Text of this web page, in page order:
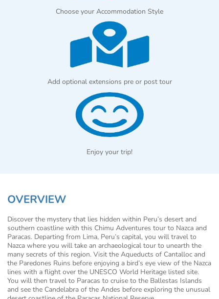
Choose your Accommodation Style
Add optional extensions pre or post tour
Enjoy your trip!
OVERVIEW
Discover the mystery that lies hidden within Peru’s desert and
southern coastline with this Chimu Adventures tour to Nazca and
Paracas. Departing from Lima, Peru’s capital, you will travel to
Nazca where you will take an archaeological tour to unearth the
many secrets of this region. Visit the Aqueducts of Cantalloc and
the Paredones Ruins before enjoying a bird’s eye view of the Nazca
lines with a flight over the UNESCO World Heritage listed site.
You will then travel to Paracas to cruise to the Ballestas Islands
and see the Candelabra of the Andes before exploring the unusual